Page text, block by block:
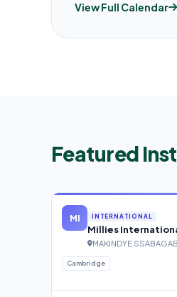
View Full Calendar
Featured
MI INTERNATIONAL
Millies
MAKINDYE
Cambridge